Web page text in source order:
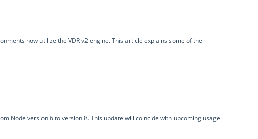
now utilize the VDR v2 engine. This article explains some of the
Node version 6 to version 8. This update will coincide with upcoming usage